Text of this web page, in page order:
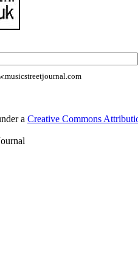
a Creative Commons